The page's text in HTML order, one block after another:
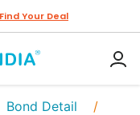
Find Your Deal
Bond Detail /